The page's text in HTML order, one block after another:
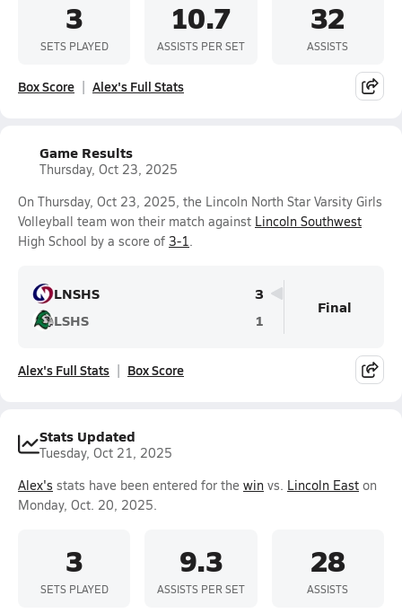
3
SETS PLAYED
10.7
ASSISTS PER SET
32
ASSISTS
Box Score Alex's Full Stats
Game Results
Thursday, Oct 23, 2025
On Thursday, Oct 23, 2025, the Lincoln North Star Varsity Girls
Volleyball team won their match against Lincoln Southwest
High School by a score of 3-1.
LNSHS
3
LSHS
1
Final
Alex's Full Stats Box Score
Stats Updated
Tuesday, Oct 21, 2025
Alex's stats have been entered for the win vs. Lincoln East on
Monday, Oct. 20, 2025.
3
SETS PLAYED
9.3
ASSISTS PER SET
28
ASSISTS